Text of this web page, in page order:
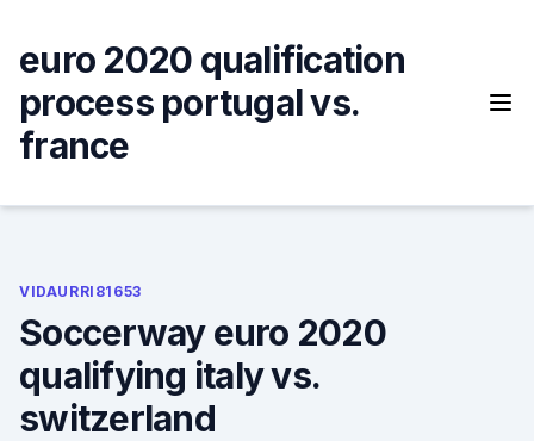
content
euro 2020 qualification
process portugal vs.
france
VIDAURRI81653
Soccerway euro 2020
qualifying italy vs.
switzerland